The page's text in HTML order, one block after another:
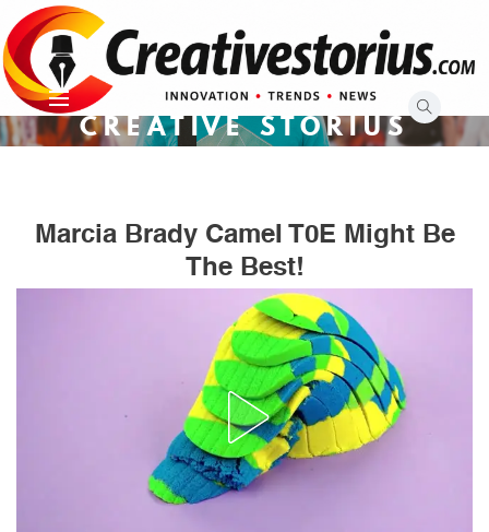
to
content
CREATIVE STORIUS
Marcia Brady CameI T0E Might Be
The Best!